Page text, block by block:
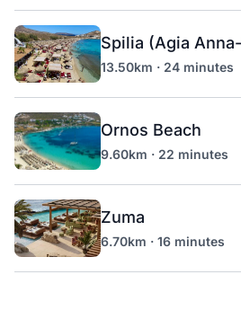
Spilia (Agia
13.50km · 24 minutes
Ornos Beach
9.60km · 22 minutes
Zuma
6.70km · 16 minutes